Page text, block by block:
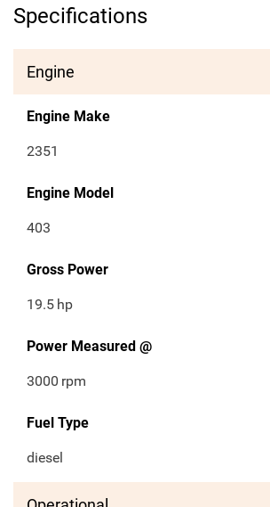
Specifications
Engine
Engine Make
2351
Engine Model
403
Gross Power
19.5 hp
Power Measured @
3000 rpm
Fuel Type
diesel